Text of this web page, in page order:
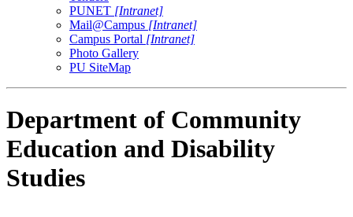
PUNET [Intranet]
Mail@Campus [Intranet]
Campus Portal [Intranet]
Photo Gallery
PU SiteMap
Department of Community
Education and Disability
Studies